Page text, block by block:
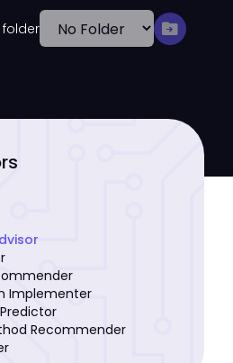
drive_file_move
Implementer
Recommender